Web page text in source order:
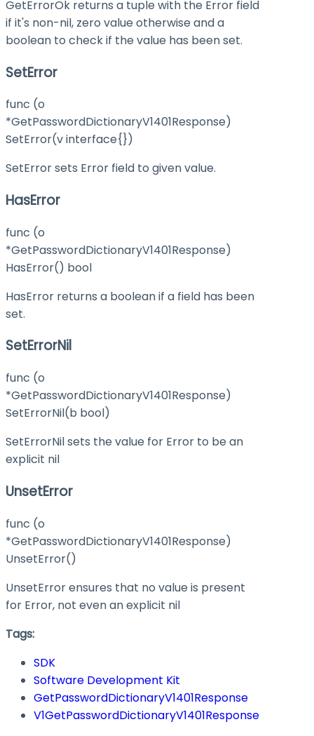
GetErrorOk returns a tuple with the Error field
if it's non-nil, zero value otherwise and a
boolean to check if the value has been set.
SetError
func (o
*GetPasswordDictionaryV1401Response)
SetError(v interface{})
SetError sets Error field to given value.
HasError
func (o
*GetPasswordDictionaryV1401Response)
HasError() bool
HasError returns a boolean if a field has been
set.
SetErrorNil
func (o
*GetPasswordDictionaryV1401Response)
SetErrorNil(b bool)
SetErrorNil sets the value for Error to be an
explicit nil
UnsetError
func (o
*GetPasswordDictionaryV1401Response)
UnsetError()
UnsetError ensures that no value is present
for Error, not even an explicit nil
Tags:
SDK
Software Development Kit
GetPasswordDictionaryV1401Response
V1GetPasswordDictionaryV1401Response